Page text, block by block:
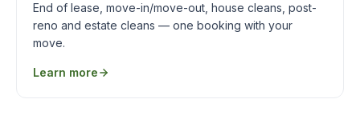
End of lease, move-in/move-out, house cleans, post-
reno and estate cleans — one booking with your
move.
Learn more